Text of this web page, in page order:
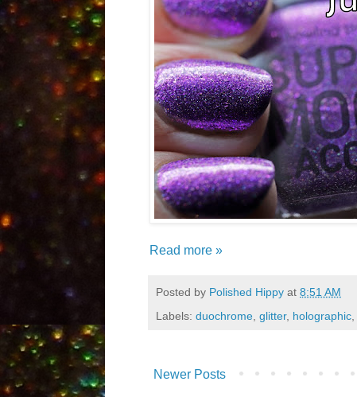
Read more »
Posted by Polished Hippy at 8:51 AM
Labels: duochrome glitter, holographic
Newer Posts